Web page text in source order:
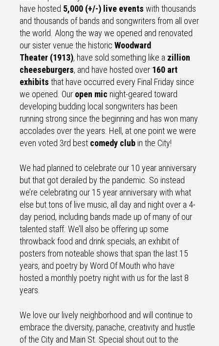
have hosted 5,000 (+/-) live events with thousands
and thousands of bands and songwriters from all over
the world. Along the way we opened and renovated
our sister venue the historic Woodward
Theater (1913), have sold something like a zillion
cheeseburgers, and have hosted over 160 art
exhibits that have occurred every Final Friday since
we opened. Our open mic night-geared toward
developing budding local songwriters has been
running strong since the beginning and has won many
accolades over the years. Hell, at one point we were
even voted 3rd best comedy club in the City!
We had planned to celebrate our 10 year anniversary
but that got derailed by the pandemic. So instead
we’re celebrating our 15 year anniversary with what
else but tons of live music, all day and night over a 4-
day period, including bands made up of many of our
talented staff. We’ll also be offering up some
throwback food and drink specials, an exhibit of
posters from noteable shows that span the last 15
years, and poetry by Word Of Mouth who have
hosted a monthly poetry night with us for the last 8
years.
We love our lively neighborhood and will continue to
embrace the diversity, panache, creativity and hustle
of the City and Main St. Special shout out to the